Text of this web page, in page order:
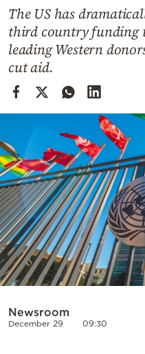
Contact
Powered
by
The US has
third country funding
leading Western
cut aid.
Newsroom
December 29 09:30